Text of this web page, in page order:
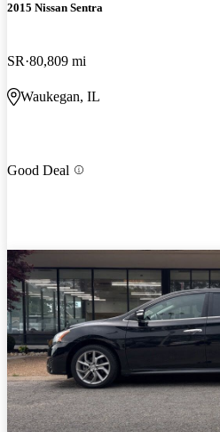
2015 Nissan Sentra
SR 80,809 mi
Waukegan, IL
Good Deal